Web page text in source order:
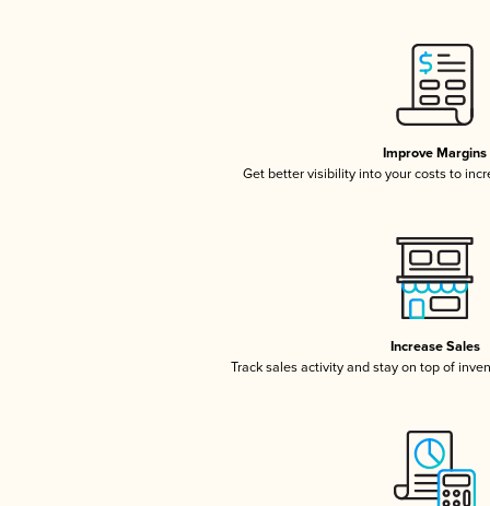
Improve Margins
Get better visibility into your costs to
Increase Sales
Track sales activity and stay on top of